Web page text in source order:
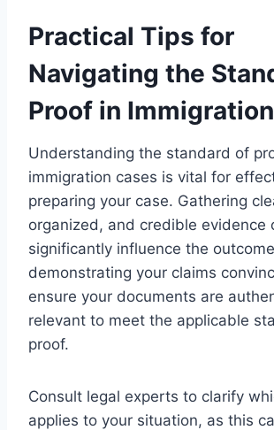
Practical Tips for
Navigating the
Proof in
Understanding the standard of
immigration cases is vital for
preparing your case. Gathering
organized, and credible evidence
significantly influence the
demonstrating your claims
ensure your documents are
relevant to meet the applicable
proof.
Consult legal experts to clarify
applies to your situation, as this